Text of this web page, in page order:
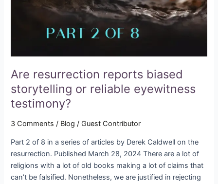
Are resurrection reports biased
storytelling or reliable eyewitness
testimony?
3 Comments / Blog / Guest Contributor
Part 2 of 8 in a series of articles by Derek Caldwell on the
resurrection. Published March 28, 2024 There are a lot of
religions with a lot of old books making a lot of claims that
can’t be falsified. Nonetheless, we are justified in rejecting